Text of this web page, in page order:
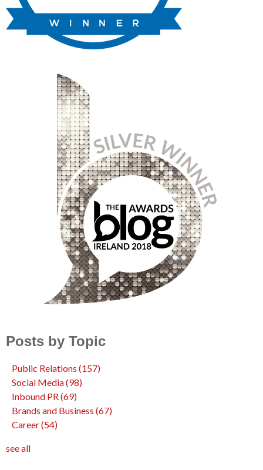
Posts by Topic
Public Relations (157)
Social Media(98)
Inbound PR(69)
Brands and Business (67)
Career(54)
see all